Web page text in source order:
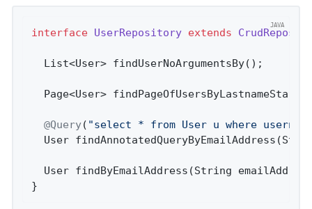
interface UserRepository extends
List<User> findUserNoArgumentsBy()
Page<User>
@Query( "select * from User u where
User findAnnotatedQueryByEmailAddress
User findByEmailAddress (String
}